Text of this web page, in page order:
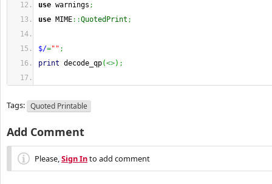
use warnings ;
use MIME::QuotedPrint ;
$/="" ;
print decode_qp(<>) ;
Tags: Quoted Printable
Add Comment
Please,Sign Into add comment